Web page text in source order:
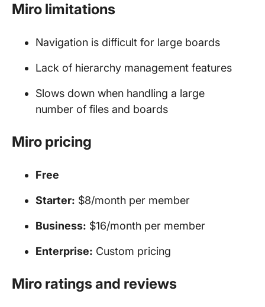
Miro limitations
Navigation is difficult for large boards
Lack of hierarchy management features
Slows down when handling a large
number of files and boards
Miro pricing
Free
Starter: $8/month per member
Business: $16/month per member
Enterprise: Custom pricing
Miro ratings and reviews